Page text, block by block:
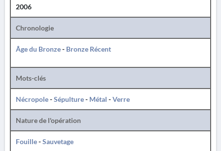
2006
Chronologie
Âge du Bronze- Bronze Récent
Mots-clés
Nécropole-Sépulture- Métal -Verre
Nature de l'opération
Fouille-Sauvetage